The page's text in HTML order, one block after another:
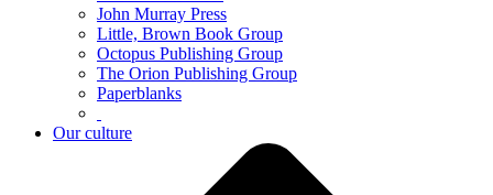
John Murray Press
Little, Brown Book Group
Octopus Publishing Group
The Orion Publishing Group
Paperblanks
Our culture